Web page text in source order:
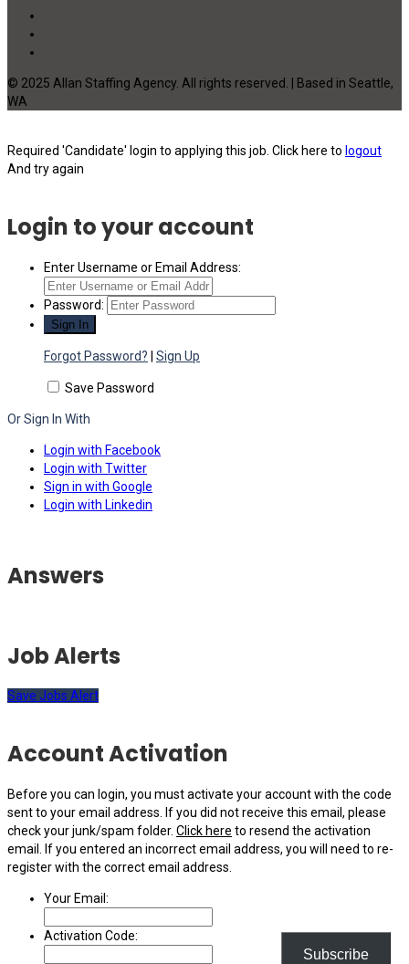
© 2025 Allan Staffing Agency. All rights reserved. | Based in Seattle,
WA
Required 'Candidate' login to applying this job. Click here to logout
And try again
Login to your account
Enter Username or Email Address:
Password:
Forgot Password? Sign Up
Save Password
Or Sign In With
Login with Facebook
Login with Twitter
Sign in with Google
Login with Linkedin
Subscribe
Answers
Job Alerts
Save Jobs Alert
Account Activation
Before you can login, you must activate your account with the code
sent to your email address. If you did not receive this email, please
check your junk/spam folder. Click here to resend the activation
email. If you entered an incorrect email address, you will need to re-
register with the correct email address.
Your Email:
Activation Code: